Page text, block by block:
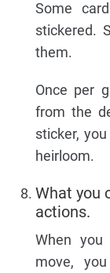
Some
stickered.
them.
Once per
from the
sticker,
heirloom.
What you
actions.
When
move,